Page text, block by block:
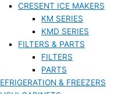
CRESENT ICE MAKERS
KM SERIES
KMD SERIES
FILTERS & PARTS
FILTERS
PARTS
& FREEZERS